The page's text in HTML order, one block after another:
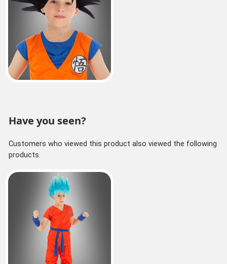
Have you seen?
Customers who viewed this product also viewed the following
products.